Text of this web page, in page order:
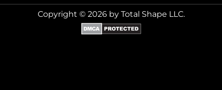
Copyright © 2026 by Total Shape LLC.